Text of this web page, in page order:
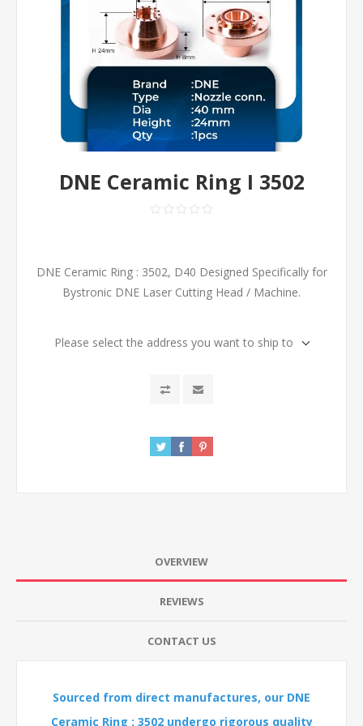
DNE Ceramic Ring I 3502
DNE Ceramic Ring : 3502, D40 Designed Specifically for
Bystronic DNE Laser Cutting Head / Machine.
Please select the address you want to ship to
OVERVIEW
REVIEWS
CONTACT US
Sourced from direct manufactures, our DNE
Ceramic Ring : 3502 undergo rigorous quality